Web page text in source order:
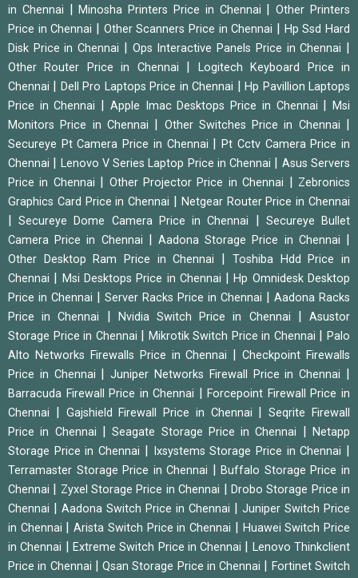
in Chennai
|Minosha Printers Price in Chennai |Other Printers
Price in Chennai
Other Scanners Price in Chennai
Hp Ssd Hard
Disk Price in Chennai
Ops Interactive Panels Price in Chennai
Other Router Price in Chennai
Logitech Keyboard Price in
Chennai
Dell Pro Laptops Price in Chennai |Hp Pavillion Laptops
Price in Chennai
Apple Imac Desktops Price in Chennai |Msi
Monitors Price in Chennai
Other Switches Price in Chennai
Secureye Pt Camera Price in Chennai |Pt Cctv Camera Price in
Chennai
Lenovo V Series Laptop Price in Chennai
Asus Servers
Price in Chennai
Other Projector Price in Chennai
Zebronics
Graphics Card Price in Chennai
Netgear Router Price in Chennai
|Secureye Dome Camera Price in Chennai
Secureye Bullet
Camera Price in Chennai
|Aadona Storage Price in Chennai
Other Desktop Ram Price in Chennai
Toshiba Hdd Price in
Chennai
Msi Desktops Price in Chennai |Hp Omnidesk Desktop
Price in Chennai
Server Racks Price in Chennai
Aadona Racks
Price in Chennai
Nvidia Switch Price in Chennai |Asustor
Storage Price in Chennai
Mikrotik Switch Price in Chennai |Palo
Alto Networks Firewalls Price in Chennai
|Checkpoint Firewalls
Price in Chennai
|Juniper Networks Firewall Price in Chennai
Barracuda Firewall Price in Chennai |Forcepoint Firewall Price in
Chennai
Gajshield Firewall Price in Chennai |Seqrite Firewall
Price in Chennai
|Seagate Storage Price in Chennai |Netapp
Storage Price in Chennai
Ixsystems Storage Price in Chennai
Terramaster Storage Price in Chennai |Buffalo Storage Price in
Chennai
Zyxel Storage Price in Chennai
Drobo Storage Price in
Chennai
Aadona Switch Price in Chennai
Juniper Switch Price
in Chennai
|Arista Switch Price in Chennai
Huawei Switch Price
in Chennai
Extreme Switch Price in Chennai
Lenovo Thinkclient
Price in Chennai
|Qsan Storage Price in Chennai
Fortinet Switch